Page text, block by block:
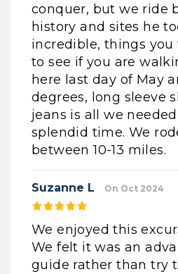
conquer, but we ride
history and sites he
incredible, things
to see if you are
here last day of May
degrees, long sleeve
jeans is all we
splendid time. We
between 10-13 miles.
Suzanne L On Oct 2024
We enjoyed this
We felt it was an
guide rather than try